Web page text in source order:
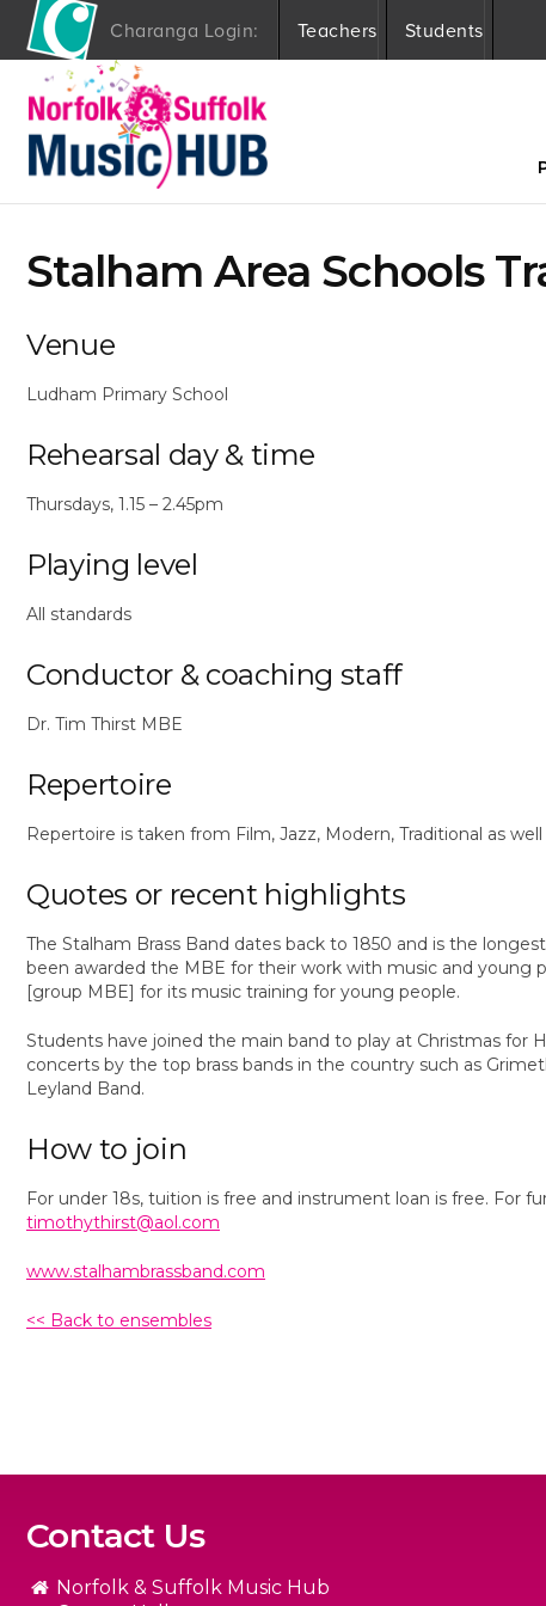
Charanga Login: Teachers Students
Stalham Area Schools
Venue
Ludham Primary School
Rehearsal day & time
Thursdays, 1.15 – 2.45pm
Playing level
All standards
Conductor & coaching staff
Dr. Tim Thirst MBE
Repertoire
Repertoire is taken from Film, Jazz, Modern, Traditional as
Quotes or recent highlights
The Stalham Brass Band dates back to 1850 and is the
been awarded the MBE for their work with music and young
[group MBE] for its music training for young people.
Students have joined the main band to play at Christmas for
concerts by the top brass bands in the country such as
Leyland Band.
How to join
For under 18s, tuition is free and instrument loan is free. For
timothythirst@aol.com
www.stalhambrassband.com
<< Back to ensembles
Contact Us
Norfolk & Suffolk Music Hub